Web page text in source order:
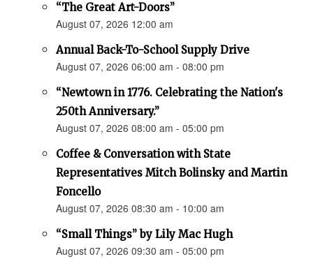
“The Great Art-Doors”
August 07, 2026 12:00 am
Annual Back-To-School Supply Drive
August 07, 2026 06:00 am - 08:00 pm
“Newtown in 1776. Celebrating the Nation's
250th Anniversary.”
August 07, 2026 08:00 am - 05:00 pm
Coffee & Conversation with State
Representatives Mitch Bolinsky and Martin
Foncello
August 07, 2026 08:30 am - 10:00 am
“Small Things” by Lily Mac Hugh
August 07, 2026 09:30 am - 05:00 pm